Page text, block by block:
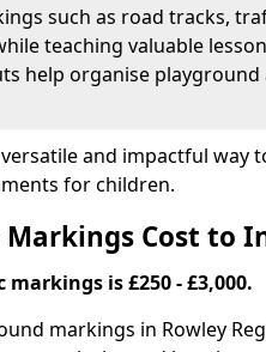
such as road tracks,
teaching valuable
help organise playground
and impactful way
for children.
Cost to
is £250 - £3,000.
markings in Rowley